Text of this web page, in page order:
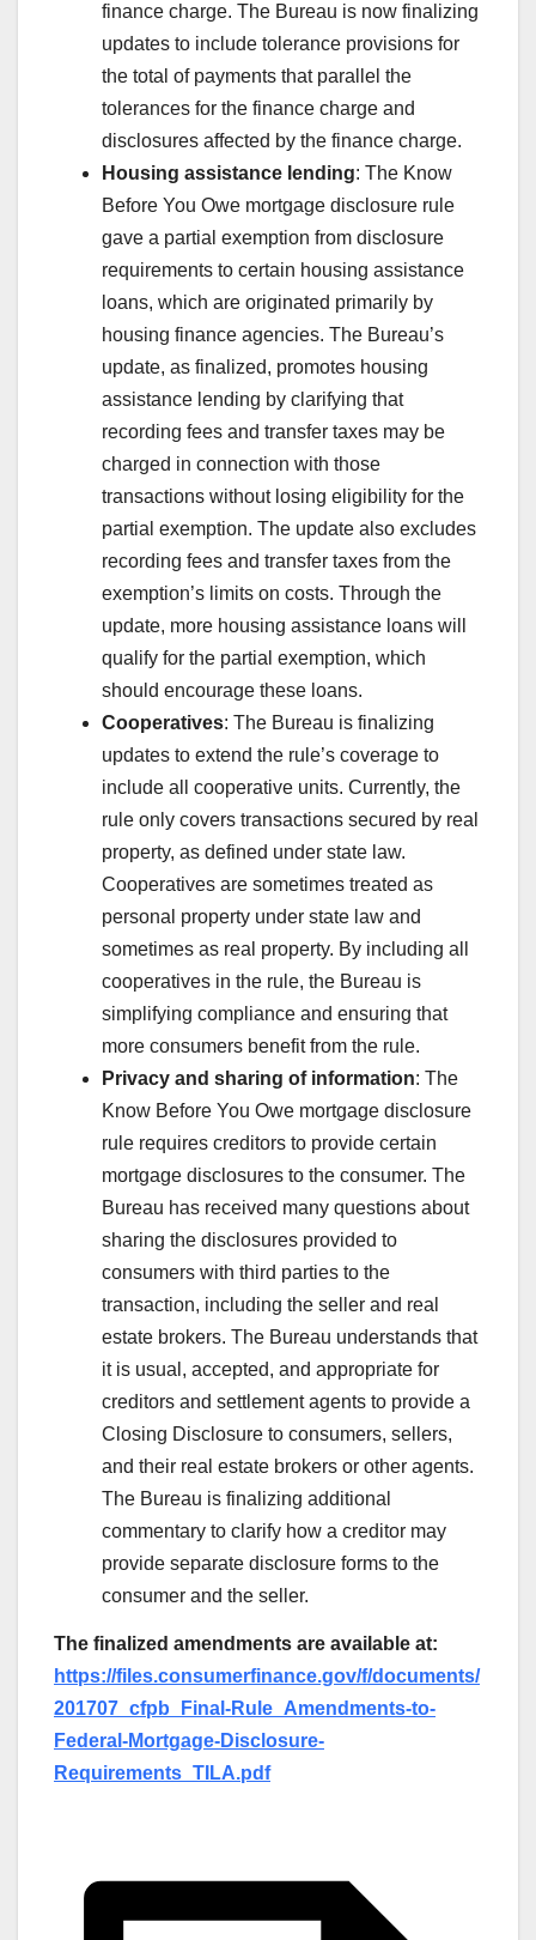
finance charge. The Bureau is now finalizing
updates to include tolerance provisions for
the total of payments that parallel the
tolerances for the finance charge and
disclosures affected by the finance charge.
Housing assistance lending: The Know
Before You Owe mortgage disclosure rule
gave a partial exemption from disclosure
requirements to certain housing assistance
loans, which are originated primarily by
housing finance agencies. The Bureau’s
update, as finalized, promotes housing
assistance lending by clarifying that
recording fees and transfer taxes may be
charged in connection with those
transactions without losing eligibility for the
partial exemption. The update also excludes
recording fees and transfer taxes from the
exemption’s limits on costs. Through the
update, more housing assistance loans will
qualify for the partial exemption, which
should encourage these loans.
Cooperatives: The Bureau is finalizing
updates to extend the rule’s coverage to
include all cooperative units. Currently, the
rule only covers transactions secured by real
property, as defined under state law.
Cooperatives are sometimes treated as
personal property under state law and
sometimes as real property. By including all
cooperatives in the rule, the Bureau is
simplifying compliance and ensuring that
more consumers benefit from the rule.
Privacy and sharing of information: The
Know Before You Owe mortgage disclosure
rule requires creditors to provide certain
mortgage disclosures to the consumer. The
Bureau has received many questions about
sharing the disclosures provided to
consumers with third parties to the
transaction, including the seller and real
estate brokers. The Bureau understands that
it is usual, accepted, and appropriate for
creditors and settlement agents to provide a
Closing Disclosure to consumers, sellers,
and their real estate brokers or other agents.
The Bureau is finalizing additional
commentary to clarify how a creditor may
provide separate disclosure forms to the
consumer and the seller.
The finalized amendments are available at:
https://files.consumerfinance.gov/f/documents/
201707_cfpb_Final-Rule_Amendments-to-
Federal-Mortgage-Disclosure-
Requirements_TILA.pdf